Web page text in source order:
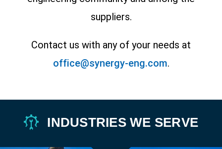
suppliers.
Contact us with any of your needs at
office@synergy-eng.com.
INDUSTRIES WE SERVE